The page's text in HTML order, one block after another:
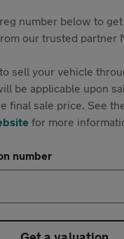
number below to
our trusted partner
sell your vehicle
be applicable upon
final sale price. See
for more
number